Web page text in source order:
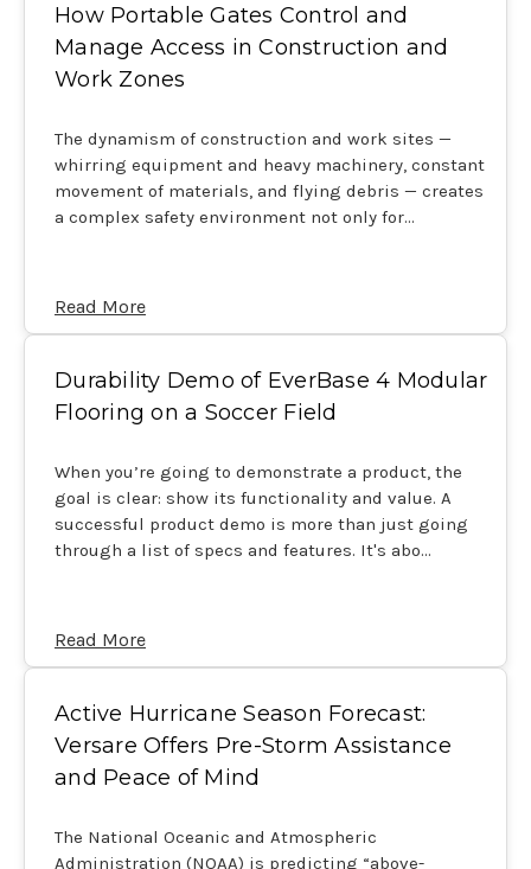
How Portable Gates Control and
Manage Access in Construction and
Work Zones
The dynamism of construction and work sites —
whirring equipment and heavy machinery, constant
movement of materials, and flying debris — creates
a complex safety environment not only for…
Read More
Durability Demo of EverBase 4 Modular
Flooring on a Soccer Field
When you’re going to demonstrate a product, the
goal is clear: show its functionality and value. A
successful product demo is more than just going
through a list of specs and features. It's abo…
Read More
Active Hurricane Season Forecast:
Versare Offers Pre-Storm Assistance
and Peace of Mind
The National Oceanic and Atmospheric
Administration (NOAA) is predicting “above-